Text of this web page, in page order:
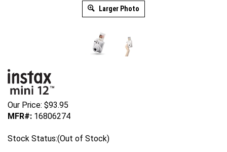
Larger Photo
Our Price: $93.95
MFR#: 16806274
Stock Status:(Out of Stock)